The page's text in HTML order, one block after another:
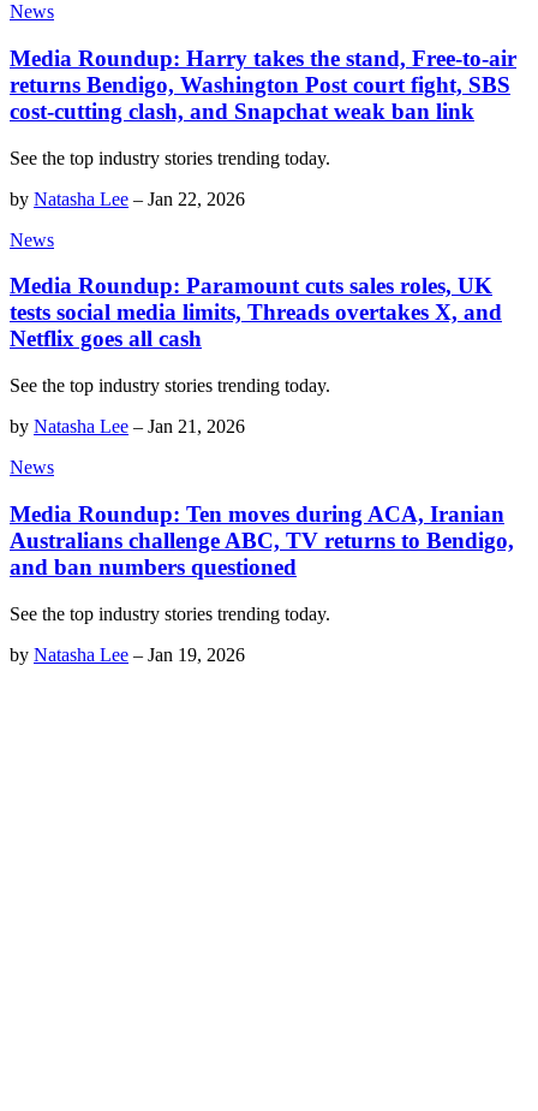
News
Media Roundup: Harry takes the stand, Free-to-air
returns Bendigo, Washington Post court fight, SBS
cost-cutting clash, and Snapchat weak ban link
See the top industry stories trending today.
by Natasha Lee – Jan 22, 2026
News
Media Roundup: Paramount cuts sales roles, UK
tests social media limits, Threads overtakes X, and
Netflix goes all cash
See the top industry stories trending today.
by Natasha Lee – Jan 21, 2026
News
Media Roundup: Ten moves during ACA, Iranian
Australians challenge ABC, TV returns to Bendigo,
and ban numbers questioned
See the top industry stories trending today.
by Natasha Lee – Jan 19, 2026